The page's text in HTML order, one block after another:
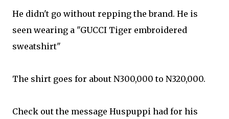
He didn't go without repping the brand. He is
seen wearing a "GUCCI Tiger embroidered
sweatshirt"
The shirt goes for about N300,000 to N320,000.
Check out the message Huspuppi had for his